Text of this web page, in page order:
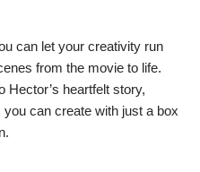
can let your creativity run
from the movie to life.
Hector’s heartfelt story,
you can create with just a box